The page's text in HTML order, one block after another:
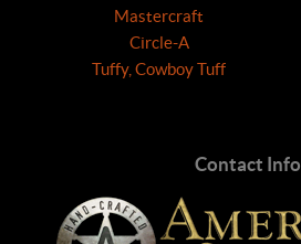
Mastercraft
Circle-A
Tuffy, Cowboy Tuff
Contact Info